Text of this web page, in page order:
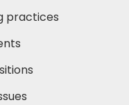
practices